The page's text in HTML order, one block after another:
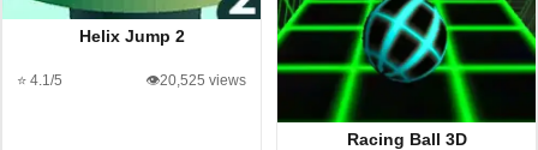
Helix Jump 2
⭐ 4.1/5 👁️20,525 views
Racing Ball 3D